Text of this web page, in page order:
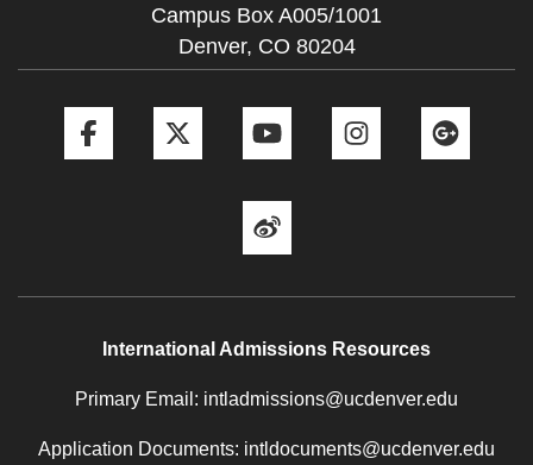
Campus Box A005/1001
Denver, CO 80204
International Admissions Resources
Primary Email: intladmissions@ucdenver.edu
Application Documents: intldocuments@ucdenver.edu